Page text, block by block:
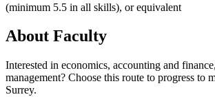
(minimum 5.5 in all skills), or equivalent
About Faculty
Interested in economics, accounting and
management? Choose this route to progress to
Surrey.